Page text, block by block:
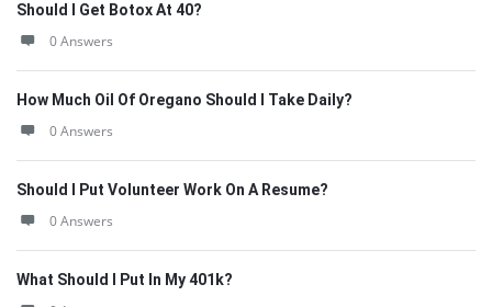
Should I Get Botox At 40?
0 Answers
How Much Oil Of Oregano Should I Take Daily?
0 Answers
Should I Put Volunteer Work On A Resume?
0 Answers
What Should I Put In My 401k?